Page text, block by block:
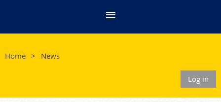
Home News
Log in